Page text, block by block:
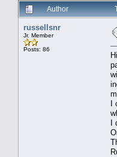
Author
russellsnr
Jr. Member
Posts: 86
I
I